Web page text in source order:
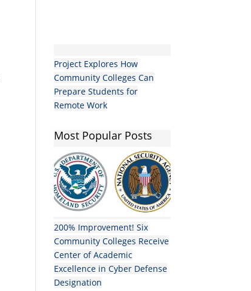
Project Explores How
Community Colleges Can
Prepare Students for
Remote Work
Most Popular Posts
200% Improvement! Six
Community Colleges Receive
Center of Academic
Excellence in Cyber Defense
Designation